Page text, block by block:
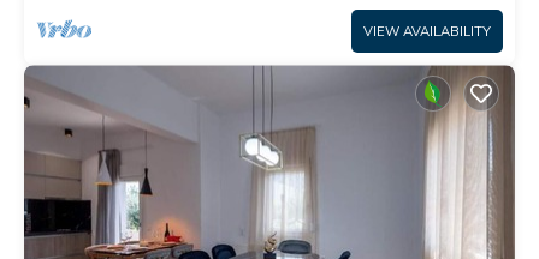
VIEW AVAILABILITY